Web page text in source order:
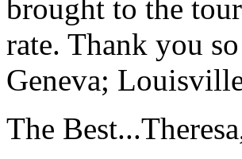
brought to the
rate. Thank you
Geneva;
The Best...